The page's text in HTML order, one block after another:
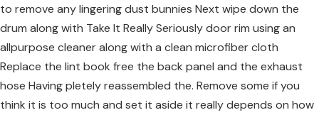
to remove any lingering dust bunnies Next wipe down the
drum along with Take It Really Seriously door rim using an
allpurpose cleaner along with a clean microfiber cloth
Replace the lint book free the back panel and the exhaust
hose Having pletely reassembled the. Remove some if you
think it is too much and set it aside it really depends on how